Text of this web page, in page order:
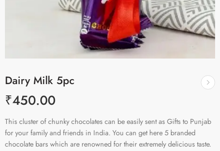
Dairy Milk 5pc
₹450.00
This cluster of chunky chocolates can be easily sent as Gifts to Punjab
for your family and friends in India. You can get here 5 branded
chocolate bars which are renowned for their extremely delicious taste.